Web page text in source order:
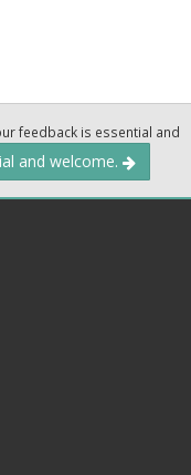
feedback is essential and
and welcome.